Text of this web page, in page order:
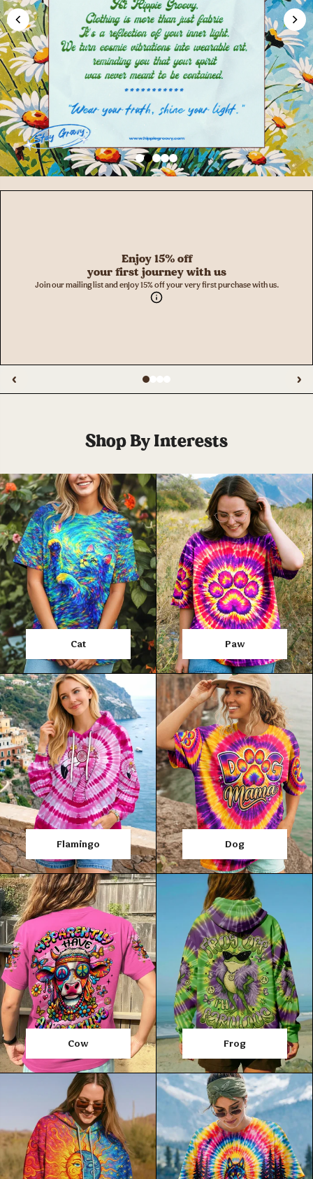
Enjoy 15% off
your first journey with us
Join our mailing list and enjoy 15% off your very first purchase with us.
‹ ›
Shop By Interests
Cat Paw
Flamingo Dog
Cow Frog